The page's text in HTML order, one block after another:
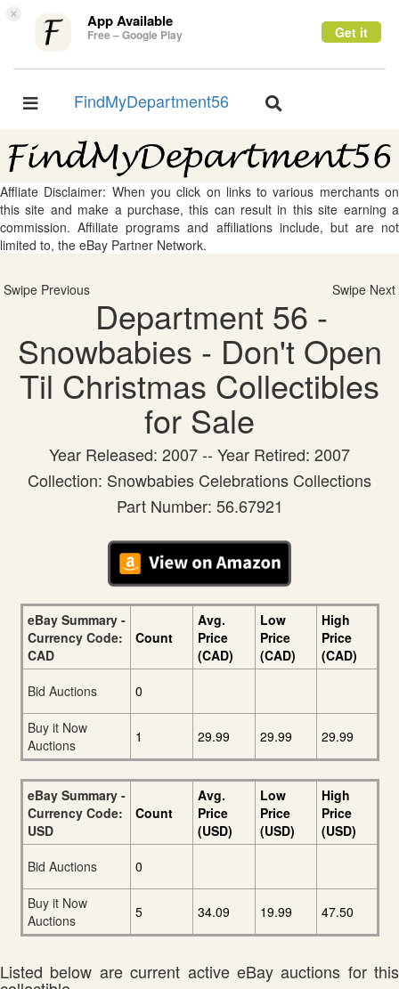
× App Available
Free – Google Play Get it
Toggle
FindMyDepartment56
Toggle
Affliate Disclaimer: When you click on links to various merchants on
this site and make a purchase, this can result in this site earning a
commission. Affiliate programs and affiliations include, but are not
limited to, the eBay Partner Network.
Swipe Previous Swipe Next
Department 56 -
Snowbabies - Don't Open
Til Christmas Collectibles
for Sale
Year Released: 2007 -- Year Retired: 2007
Collection: Snowbabies Celebrations Collections
Part Number: 56.67921
eBay Summary -
Currency Code:
CAD
Count
Avg.
Price
(CAD)
Low
Price
(CAD)
High
Price
(CAD)
Bid Auctions
0
Buy it Now
Auctions
1 29.99 29.99 29.99
eBay Summary -
Currency Code:
USD
Count
Avg.
Price
(USD)
Low
Price
(USD)
High
Price
(USD)
Bid Auctions
0
Buy it Now
Auctions
5 34.09 19.99 47.50
Listed below are current active eBay auctions for this